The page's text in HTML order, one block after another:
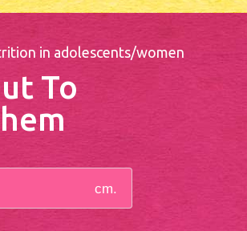
in adolescents/women
To
cm.